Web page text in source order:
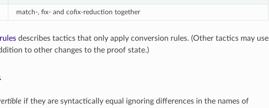
match-, fix- and cofix-reduction together
describes tactics that only apply conversion rules. (Other tactics may use
to other changes to the proof state.)
if they are syntactically equal ignoring differences in the names of